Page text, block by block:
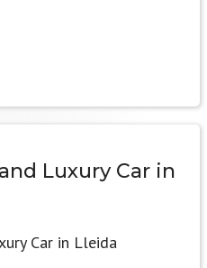
LuxuryCar in